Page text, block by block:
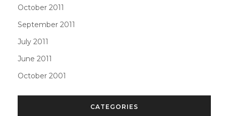
October 2011
September 2011
July 2011
June 2011
October 2001
CATEGORIES